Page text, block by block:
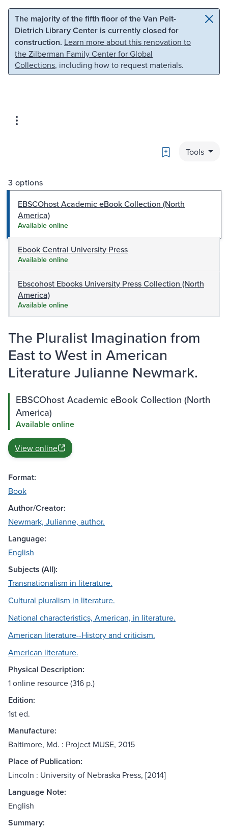
Skip to main content Skip to search
The majority of the fifth floor of the Van Pelt-
Dietrich Library Center is currently closed for
construction. Learn more about this renovation to
the Zilberman Family Center for Global
Collections, including how to request materials.
Bookmark
Tools
3 options
EBSCOhost Academic eBook Collection (North
America)
Available online
Ebook Central University Press
Available online
Ebscohost Ebooks University Press Collection (North
America)
Available online
The Pluralist Imagination from
East to West in American
Literature Julianne Newmark.
EBSCOhost Academic eBook Collection (North
America)
Available online
View online
Format:
Book
Author/Creator:
Newmark, Julianne, author.
Language:
English
Subjects (All):
Transnationalism in literature.
Cultural pluralism in literature.
National characteristics, American, in literature.
American literature--History and criticism.
American literature.
Physical Description:
1 online resource (316 p.)
Edition:
1st ed.
Manufacture:
Baltimore, Md. : Project MUSE, 2015
Place of Publication:
Lincoln : University of Nebraska Press, [2014]
Language Note:
English
Summary: